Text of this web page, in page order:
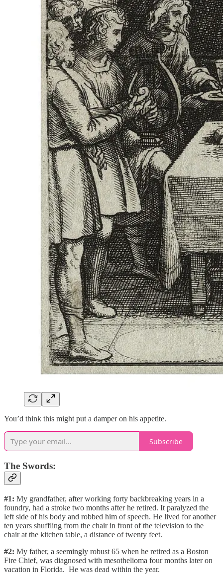
You’d think this might put a damper on his appetite.
Subscribe
The Swords:
#1: My grandfather, after working forty backbreaking years in a
foundry, had a stroke two months after he retired. It paralyzed the
left side of his body and robbed him of speech. He lived for another
ten years shuffling from the chair in front of the television to the
chair at the kitchen table, a distance of twenty feet.
#2: My father, a seemingly robust 65 when he retired as a Boston
Fire Chief, was diagnosed with mesothelioma four months later on
vacation in Florida. He was dead within the year.